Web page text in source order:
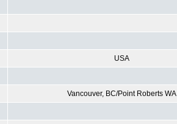
USA
Vancouver, BC/Point Roberts WA